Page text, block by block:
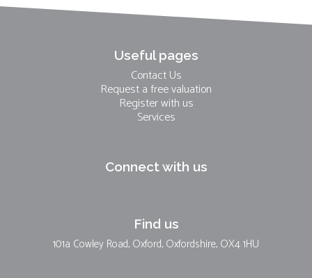
Useful pages
Contact Us
Request a free valuation
Register with us
Services
Connect with us
Find us
101a Cowley Road, Oxford, Oxfordshire, OX4 1HU